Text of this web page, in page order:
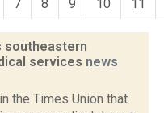
7 8 9 10 11
southeastern
services news
the Times Union that